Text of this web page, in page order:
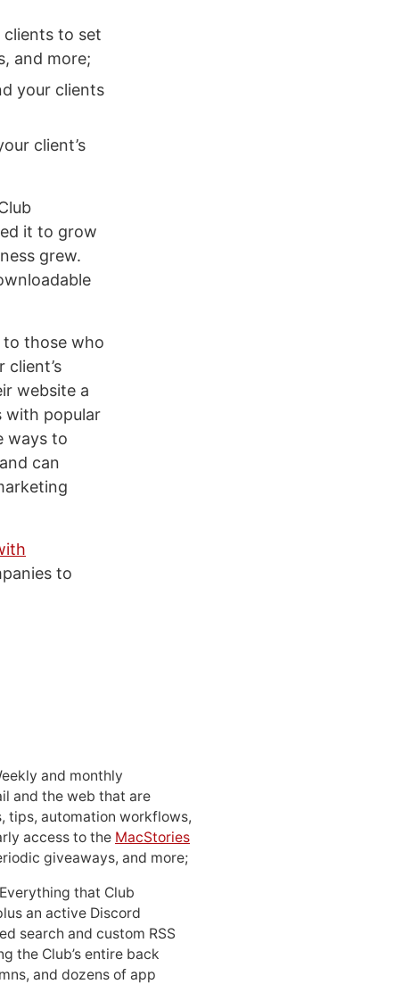
clients to set
and more;
your clients
client’s
it to grow
grew.
to those who
client’s
website a
with popular
ways to
can
to
and monthly
and the web that are
tips, automation workflows,
access to the MacStories
giveaways, and more;
that Club
an active Discord
search and custom RSS
the Club’s entire back
and dozens of app